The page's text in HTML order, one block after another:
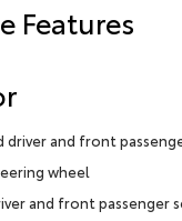
Features
driver and front
wheel
and front passenger